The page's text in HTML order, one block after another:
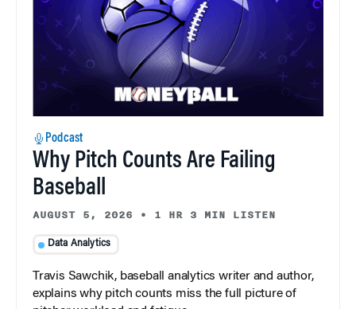
Podcast
Why Pitch Counts Are Failing
Baseball
AUGUST 5, 2026 • 1 HR 3 MIN LISTEN
Data Analytics
Travis Sawchik, baseball analytics writer and author,
explains why pitch counts miss the full picture of